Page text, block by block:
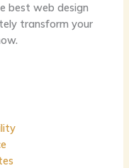
best web design
transform your